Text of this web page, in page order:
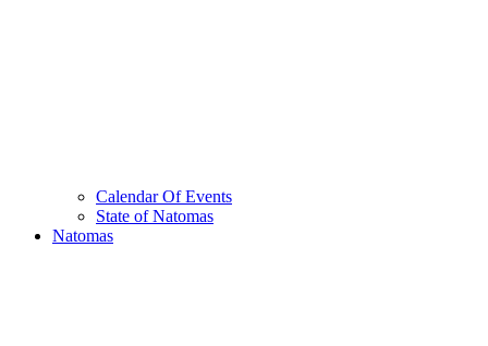
Calendar Of Events
State of Natomas
Natomas